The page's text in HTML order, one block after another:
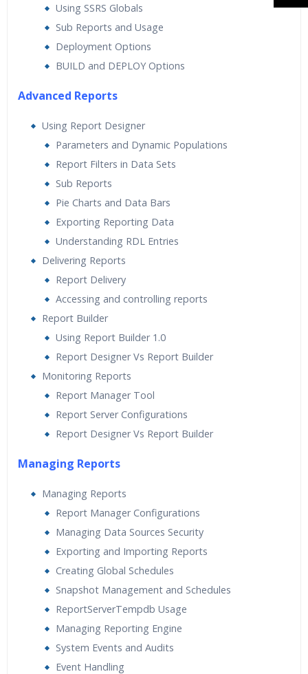
Using SSRS Globals
Sub Reports and Usage
Deployment Options
BUILD and DEPLOY Options
Advanced Reports
Using Report Designer
Parameters and Dynamic Populations
Report Filters in Data Sets
Sub Reports
Pie Charts and Data Bars
Exporting Reporting Data
Understanding RDL Entries
Delivering Reports
Report Delivery
Accessing and controlling reports
Report Builder
Using Report Builder 1.0
Report Designer Vs Report Builder
Monitoring Reports
Report Manager Tool
Report Server Configurations
Report Designer Vs Report Builder
Managing Reports
Managing Reports
Report Manager Configurations
Managing Data Sources Security
Exporting and Importing Reports
Creating Global Schedules
Snapshot Management and Schedules
ReportServerTempdb Usage
Managing Reporting Engine
System Events and Audits
Event Handling